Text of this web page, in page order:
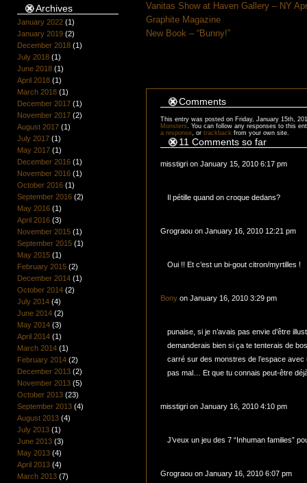
Archives
January 2022(1)
January 2019(2)
December 2018(1)
July 2018(1)
June 2018(1)
April 2018(1)
March 2018(1)
December 2017(1)
November 2017(2)
August 2017(1)
July 2017(1)
May 2017(1)
December 2016(1)
November 2016(1)
October 2016(1)
September 2016(2)
May 2016(1)
April 2016(3)
November 2015(1)
September 2015(1)
May 2015(1)
February 2015(2)
December 2014(1)
October 2014(2)
July 2014(4)
June 2014(2)
May 2014(3)
April 2014(1)
March 2014(1)
February 2014(2)
December 2013(2)
November 2013(5)
October 2013(23)
September 2013(4)
August 2013(4)
July 2013(1)
June 2013(3)
May 2013(4)
April 2013(4)
March 2013(7)
Vanitas Show at Haven Gallery – NY
Graphite Magazine
New Book – “Bunny!”
Comments
This entry was posted on Friday, January 15th,
Monsters. You can follow any responses to this
a response, ortrackback from your own site.
11 Comments so far
misstigri on January 15, 2010 6:17 pm
Il pétille quand on croque dedans?
Grograou on January 16, 2010 12:21 pm
Oui !! Et c’est un bi-gout citron/myrtilles !
Bony on January 16, 2010 3:29 pm
punaise, si je n’avais pas envie d’être
demanderais bien si ça te tenterais de
carré sur des monstres de l’espace
pas mal… Et que tu connais peut-être
misstigri on January 16, 2010 4:10 pm
J’veux un jeu des 7 “Inhuman families”
Grograou on January 16, 2010 6:07 pm